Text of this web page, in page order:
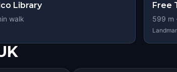
Library
walk
Free
599 m ·